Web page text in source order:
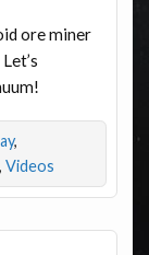
ore miner
,
Videos